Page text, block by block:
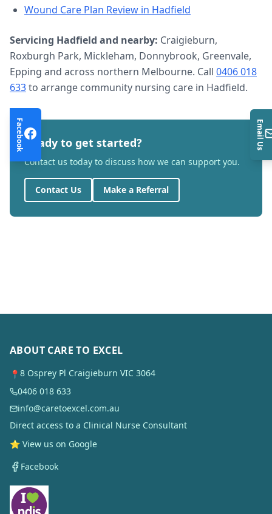
Wound Care Plan Review in Hadfield
Servicing Hadfield and nearby: Craigieburn,
Roxburgh Park, Mickleham, Donnybrook, Greenvale,
Epping and across northern Melbourne. Call 0406 018
633to arrange community nursing care in Hadfield.
Ready to get started?
Contact us today to discuss how we can support you.
Contact Us Make a Referral
ABOUT CARE TO EXCEL
📍 8 Osprey Pl Craigieburn VIC 3064
0406 018 633
info@caretoexcel.com.au
Direct access to a Clinical Nurse Consultant
⭐ View us on Google
Facebook
Facebook Email Us